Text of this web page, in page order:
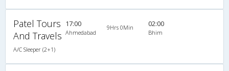
Patel Tours
And Travels
A/C Sleeper (2+1)
17:00
Ahmedabad
9Hrs 0Min 02:00
Bhim